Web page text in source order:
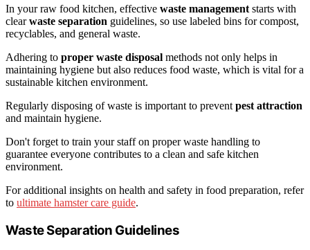
In your raw food kitchen, effective waste management starts with
clearwaste separation guidelines, so use labeled bins for compost,
recyclables, and general waste.
Adhering to proper waste disposal methods not only helps in
maintaining hygiene but also reduces food waste, which is vital for a
sustainable kitchen environment.
Regularly disposing of waste is important to prevent pest attraction
and maintain hygiene.
Don't forget to train your staff on proper waste handling to
guarantee everyone contributes to a clean and safe kitchen
environment.
For additional insights on health and safety in food preparation, refer
to ultimate hamster care guide.
Waste Separation Guidelines